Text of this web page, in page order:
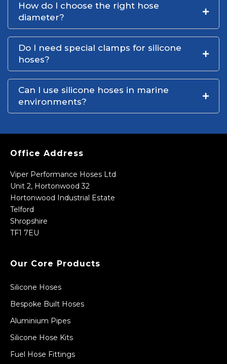
How do I choose the right hose
diameter?
Do I need special clamps for silicone
hoses?
Can I use silicone hoses in marine
environments?
Office Address
Viper Performance Hoses Ltd
Unit 2, Hortonwood 32
Hortonwood Industrial Estate
Telford
Shropshire
TF1 7EU
Our Core Products
Silicone Hoses
Bespoke Built Hoses
Aluminium Pipes
Silicone Hose Kits
Fuel Hose Fittings